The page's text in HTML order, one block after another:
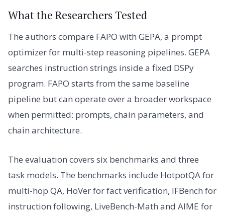
What the Researchers Tested
The authors compare FAPO with GEPA, a prompt
optimizer for multi-step reasoning pipelines. GEPA
searches instruction strings inside a fixed DSPy
program. FAPO starts from the same baseline
pipeline but can operate over a broader workspace
when permitted: prompts, chain parameters, and
chain architecture.
The evaluation covers six benchmarks and three
task models. The benchmarks include HotpotQA for
multi-hop QA, HoVer for fact verification, IFBench for
instruction following, LiveBench-Math and AIME for